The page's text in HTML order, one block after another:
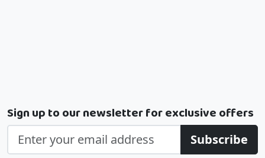
Sign up to our newsletter for exclusive offers
Subscribe